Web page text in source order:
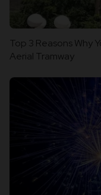
Top 3 Reasons Why
Aerial Tramway